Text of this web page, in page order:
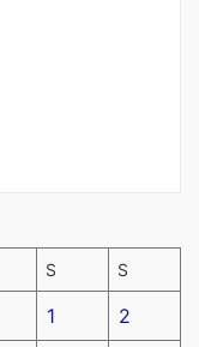
S S
1 2